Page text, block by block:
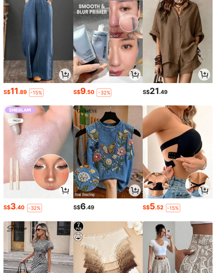
S$11.89 -15% S$9.50 -32% S$21.49
S$3.40 -32% S$6.49 S$5.52 -15%